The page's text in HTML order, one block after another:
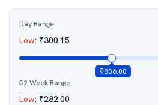
Day Range
Low: ₹300.15
₹306.00
52 Week Range
Low: ₹282.00